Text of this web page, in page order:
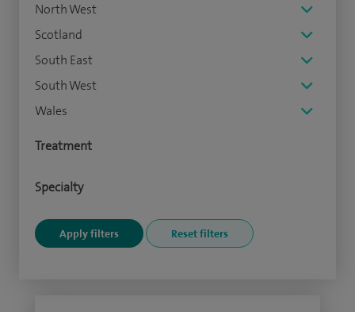
North West
Scotland
South East
South West
Wales
Treatment
Specialty